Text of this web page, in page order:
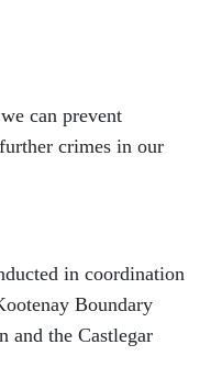
can prevent
crimes in our
in coordination
Boundary
and the Castlegar